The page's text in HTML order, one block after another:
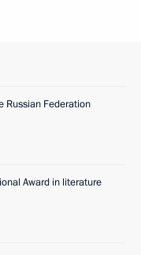
Russian Federation
Award in literature